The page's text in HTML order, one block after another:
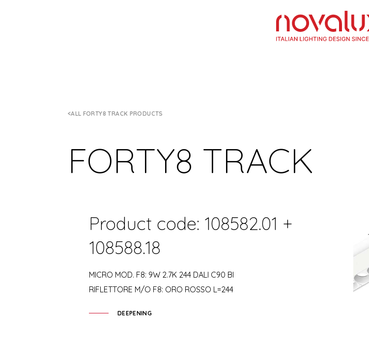
ALL FORTY8 TRACK PRODUCTS
FORTY8 TRACK
Product code: 108582.01 +
108588.18
MICRO MOD. F8: 9W 2.7K 244 DALI C90 BI
RIFLETTORE M/O F8: ORO ROSSO L=244
DEEPENING